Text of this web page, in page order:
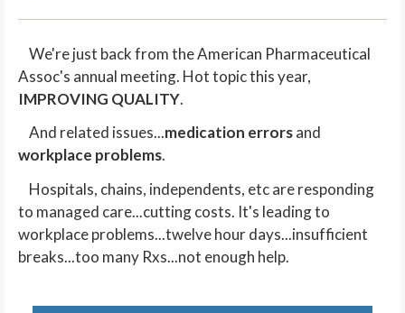
We're just back from the American Pharmaceutical
Assoc's annual meeting. Hot topic this year,
IMPROVING QUALITY.
And related issues...medication errorsand
workplace problems.
Hospitals, chains, independents, etc are responding
to managed care...cutting costs. It's leading to
workplace problems...twelve hour days...insufficient
breaks...too many Rxs...not enough help.